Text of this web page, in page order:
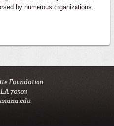
by numerous organizations.
Foundation
70503